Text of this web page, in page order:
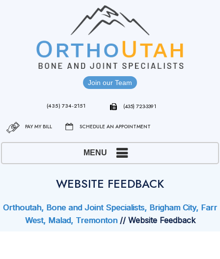
Join our Team
PAY MY BILL SCHEDULE AN APPOINTMENT
(435) 734-2151 (435) 723-3391
MENU
WEBSITE FEEDBACK
Orthoutah, Bone and Joint Specialists, Brigham City, Farr
West, Malad, Tremonton// Website Feedback